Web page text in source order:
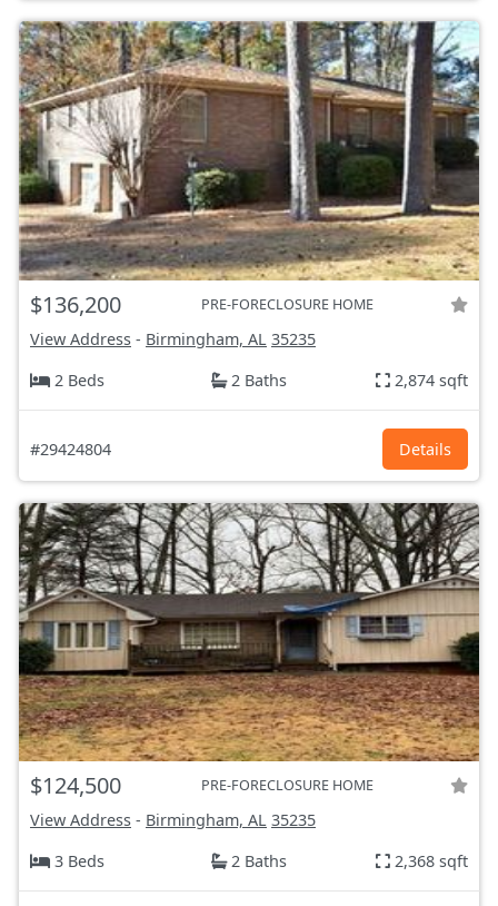
$136,200 PRE-FORECLOSURE HOME
View Address - Birmingham, AL 35235
2 Beds
2 Baths 2,874 sqft
#29424804 Details
$124,500 PRE-FORECLOSURE HOME
View Address - Birmingham, AL 35235
3 Beds
2 Baths 2,368 sqft